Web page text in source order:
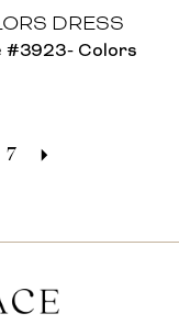
DRESS
#3923- Colors
7